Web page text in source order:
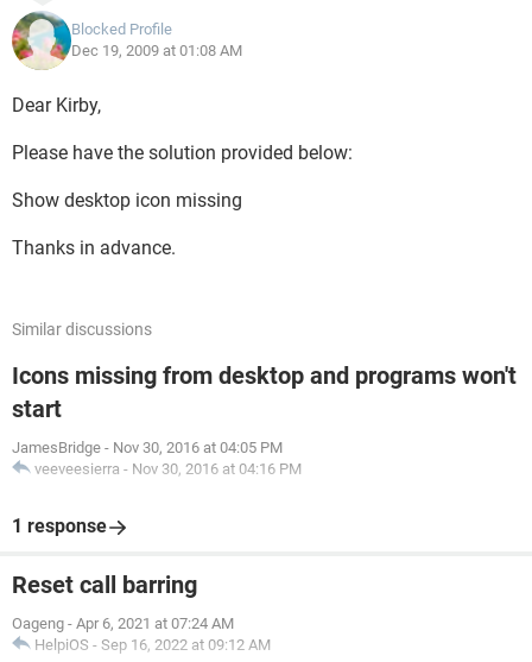
Blocked Profile
Dec 19, 2009 at 01:08 AM
Dear Kirby,
Please have the solution provided below:
Show desktop icon missing
Thanks in advance.
Similar discussions
Icons missing from desktop and programs won't
start
JamesBridge - Nov 30, 2016 at 04:05 PM
veeveesierra - Nov 30, 2016 at 04:16 PM
1 response
Reset call barring
Oageng - Apr 6, 2021 at 07:24 AM
HelpiOS - Sep 16, 2022 at 09:12 AM